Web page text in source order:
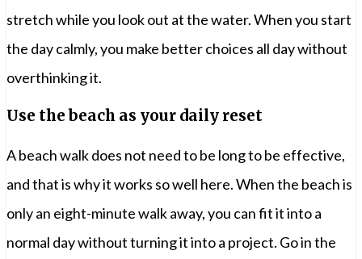
stretch while you look out at the water. When you start
the day calmly, you make better choices all day without
overthinking it.
Use the beach as your daily reset
A beach walk does not need to be long to be effective,
and that is why it works so well here. When the beach is
only an eight-minute walk away, you can fit it into a
normal day without turning it into a project. Go in the